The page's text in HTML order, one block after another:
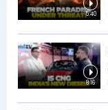
5:40
8:16